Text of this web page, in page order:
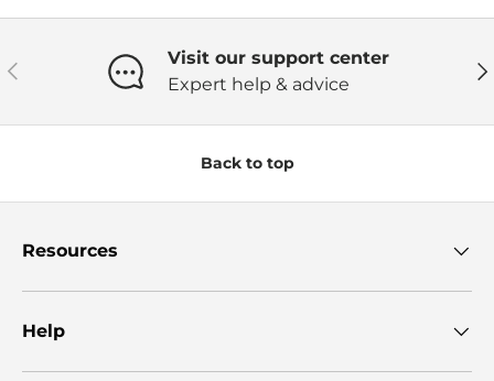
Previous
Visit our support center
Expert help & advice
Back to top
Resources
Help